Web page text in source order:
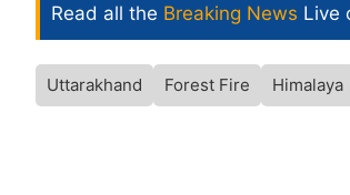
Read all the Breaking News Live
Uttarakhand Forest Fire Himalaya